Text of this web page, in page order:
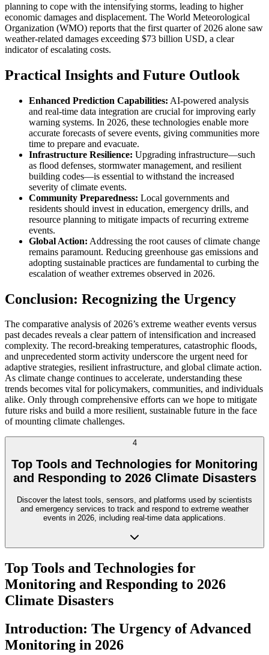
planning to cope with the intensifying storms, leading to higher
economic damages and displacement. The World Meteorological
Organization (WMO) reports that the first quarter of 2026 alone saw
weather-related damages exceeding $73 billion USD, a clear
indicator of escalating costs.
Practical Insights and Future Outlook
Enhanced Prediction Capabilities: AI-powered analysis
and real-time data integration are crucial for improving early
warning systems. In 2026, these technologies enable more
accurate forecasts of severe events, giving communities more
time to prepare and evacuate.
Infrastructure Resilience: Upgrading infrastructure—such
as flood defenses, stormwater management, and resilient
building codes—is essential to withstand the increased
severity of climate events.
Community Preparedness: Local governments and
residents should invest in education, emergency drills, and
resource planning to mitigate impacts of recurring extreme
events.
Global Action: Addressing the root causes of climate change
remains paramount. Reducing greenhouse gas emissions and
adopting sustainable practices are fundamental to curbing the
escalation of weather extremes observed in 2026.
Conclusion: Recognizing the Urgency
The comparative analysis of 2026’s extreme weather events versus
past decades reveals a clear pattern of intensification and increased
complexity. The record-breaking temperatures, catastrophic floods,
and unprecedented storm activity underscore the urgent need for
adaptive strategies, resilient infrastructure, and global climate action.
As climate change continues to accelerate, understanding these
trends becomes vital for policymakers, communities, and individuals
alike. Only through comprehensive efforts can we hope to mitigate
future risks and build a more resilient, sustainable future in the face
of mounting climate challenges.
4
Top Tools and Technologies for Monitoring
and Responding to 2026 Climate Disasters
Discover the latest tools, sensors, and platforms used by scientists
and emergency services to track and respond to extreme weather
events in 2026, including real-time data applications.
Top Tools and Technologies for
Monitoring and Responding to 2026
Climate Disasters
Introduction: The Urgency of Advanced
Monitoring in 2026